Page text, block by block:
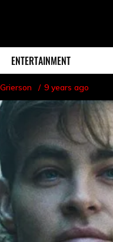
ENTERTAINMENT
9 years ago